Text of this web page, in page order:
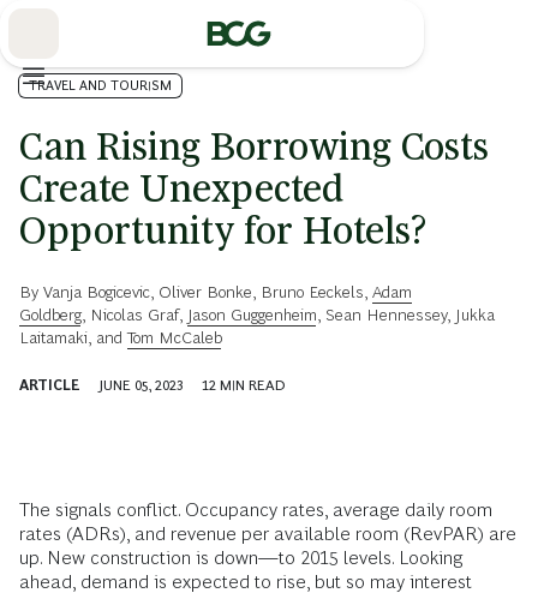
TRAVEL AND TOURISM
Can Rising Borrowing Costs
Create Unexpected
Opportunity for Hotels?
By Vanja Bogicevic Oliver Bonke Bruno Eeckels Adam
Goldberg Nicolas Graf, Jason Guggenheim Sean Hennessey, Jukka
Laitamaki , andTom McCaleb
ARTICLE JUNE 05, 2023 12 MIN READ
The signals conflict. Occupancy rates, average daily room
rates (ADRs), and revenue per available room (RevPAR) are
up. New construction is down—to 2015 levels. Looking
ahead, demand is expected to rise, but so may interest